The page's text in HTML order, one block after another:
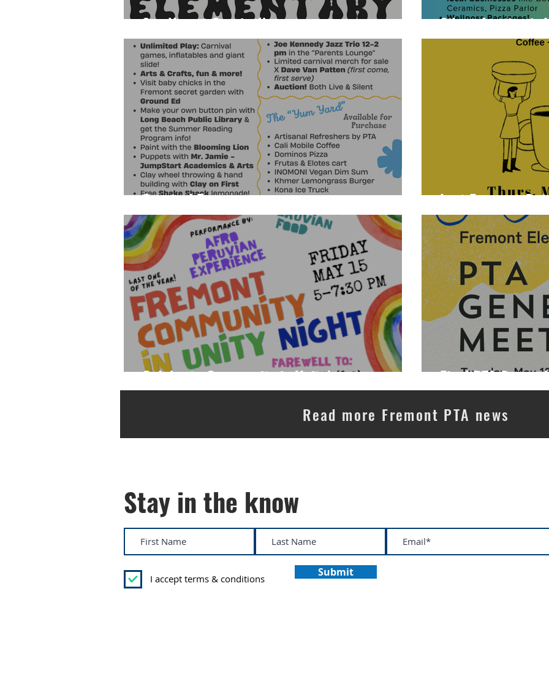
See You at Carnival! Silent Auction is
Carnival Program Last Fremont
Celebrate Community in Unity! Final PTA
Read more Fremont PTA news
Stay in the know
I accept terms & conditions
Submit